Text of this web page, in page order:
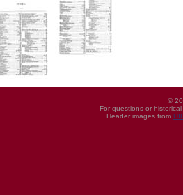
©
For questions or
Header images from